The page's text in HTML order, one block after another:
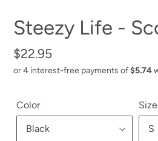
Steezy Life -
Regular
price
$22.95
Color Size